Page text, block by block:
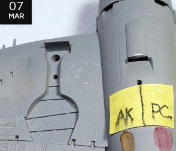
07
MAR